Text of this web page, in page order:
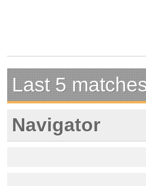
Last 5
Navigator